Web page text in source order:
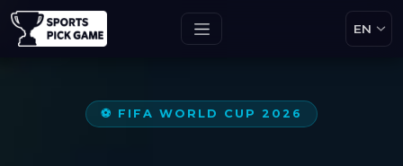
⚽ FIFA WORLD CUP 2026